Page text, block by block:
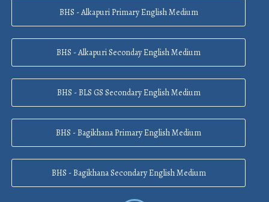
BHS - Alkapuri Primary English Medium
BHS - Alkapuri Seconday English Medium
BHS - BLS GS Secondary English Medium
BHS - Bagikhana Primary English Medium
BHS - Bagikhana Secondary English Medium